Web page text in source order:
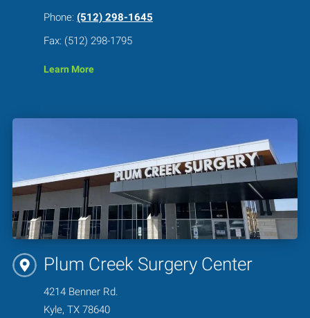
Phone: (512) 298-1645
Fax: (512) 298-1795
Learn More
Plum Creek Surgery Center
4214 Benner Rd.
Kyle, TX 78640